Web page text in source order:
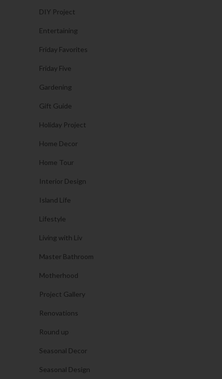
DIY Project
Entertaining
Friday Favorites
Friday Five
Gardening
Gift Guide
Holiday Project
Home Decor
Home Tour
Interior Design
Island Life
Lifestyle
Living with Liv
Master Bathroom
Motherhood
Project Gallery
Renovations
Round up
Seasonal Decor
Seasonal Design